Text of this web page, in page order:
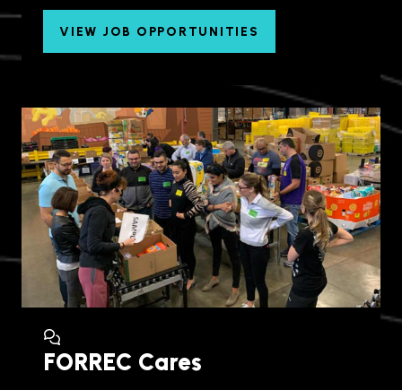
VIEW JOB OPPORTUNITIES
FORREC Cares